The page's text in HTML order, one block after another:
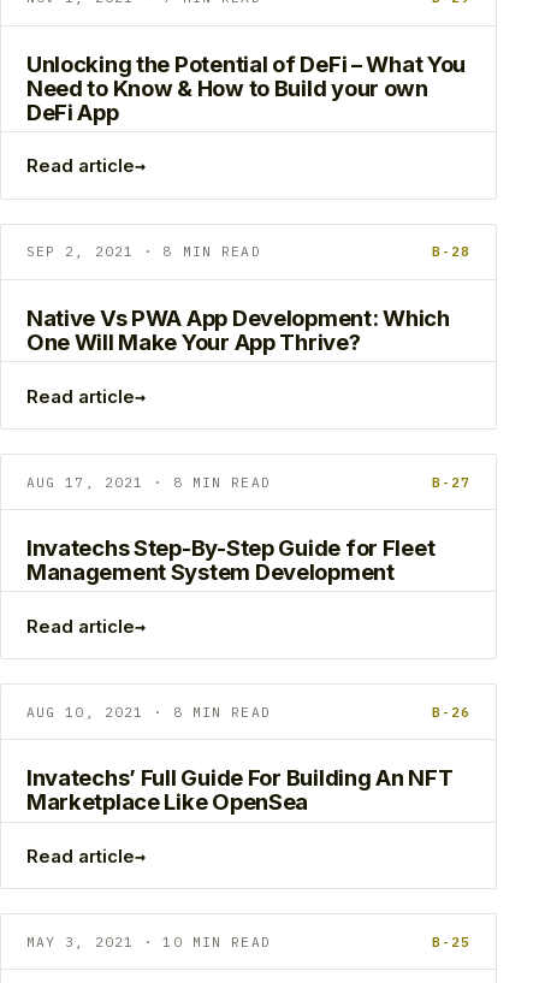
Unlocking the Potential of DeFi – What You
Need to Know & How to Build your own
DeFi App
Read article→
SEP 2, 2021 · 8 MIN READ B-28
Native Vs PWA App Development: Which
One Will Make Your App Thrive?
Read article→
AUG 17, 2021 · 8 MIN READ B-27
Invatechs Step-By-Step Guide for Fleet
Management System Development
Read article→
AUG 10, 2021 · 8 MIN READ B-26
Invatechs’ Full Guide For Building An NFT
Marketplace Like OpenSea
Read article→
MAY 3, 2021 · 10 MIN READ B-25